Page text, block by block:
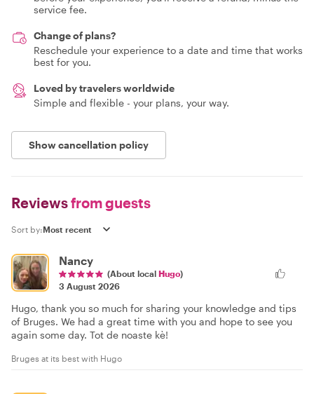
service fee.
Change of plans?
Reschedule your experience to a date and time that works
best for you.
Loved by travelers worldwide
Simple and flexible - your plans, your way.
Show cancellation policy
Reviewsfrom guests
Sort by:
Nancy
(About local Hugo)
3 August 2026
Hugo, thank you so much for sharing your knowledge and tips
of Bruges. We had a great time with you and hope to see you
again some day. Tot de noaste kè!
Bruges at its best with Hugo